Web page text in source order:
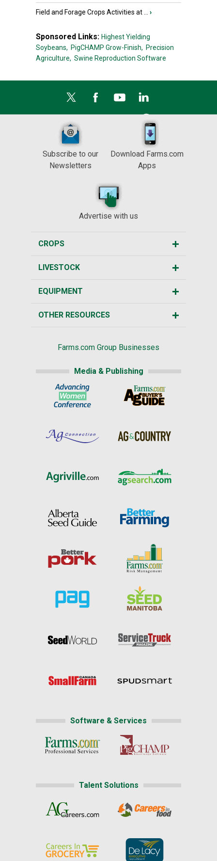
Field and Forage Crops Activities at ... ›
Sponsored Links: Highest Yielding
Soybeans, PigCHAMP Grow-Finish, Precision
Agriculture, Swine Reproduction Software
Subscribe to our
Newsletters
Download Farms.com
Apps
Advertise with us
CROPS
LIVESTOCK
EQUIPMENT
OTHER RESOURCES
Farms.com Group Businesses
Media & Publishing
Software & Services
Talent Solutions